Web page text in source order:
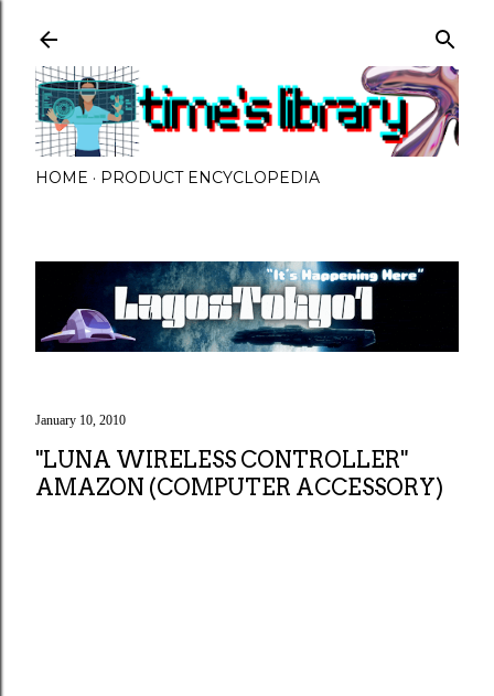
HOME PRODUCT ENCYCLOPEDIA
January 10, 2010
"LUNA WIRELESS CONTROLLER"
AMAZON (COMPUTER ACCESSORY)